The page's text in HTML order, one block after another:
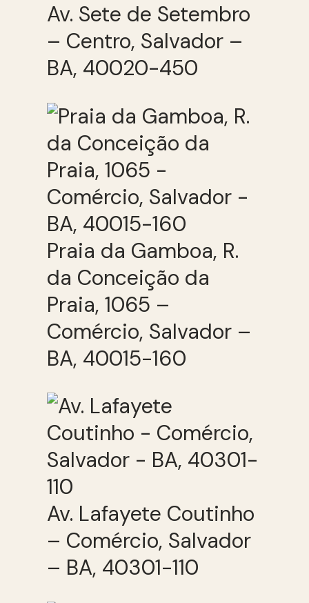
Av. Sete de Setembro
– Centro, Salvador –
BA, 40020-450
Praia da Gamboa, R.
da Conceição da
Praia, 1065 –
Comércio, Salvador –
BA, 40015-160
Av. Lafayete Coutinho
– Comércio, Salvador
– BA, 40301-110